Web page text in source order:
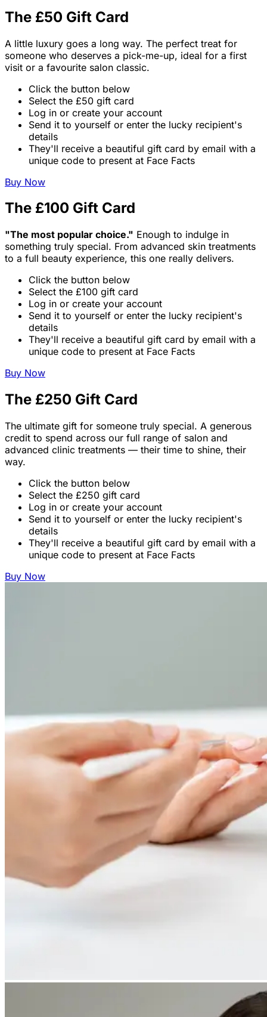
The £50 Gift Card
A little luxury goes a long way. The perfect treat for
someone who deserves a pick-me-up, ideal for a first
visit or a favourite salon classic.
Click the button below
Select the £50 gift card
Log in or create your account
Send it to yourself or enter the lucky recipient's
details
They'll receive a beautiful gift card by email with a
unique code to present at Face Facts
Buy Now
The £100 Gift Card
"The most popular choice." Enough to indulge in
something truly special. From advanced skin treatments
to a full beauty experience, this one really delivers.
Click the button below
Select the £100 gift card
Log in or create your account
Send it to yourself or enter the lucky recipient's
details
They'll receive a beautiful gift card by email with a
unique code to present at Face Facts
Buy Now
The £250 Gift Card
The ultimate gift for someone truly special. A generous
credit to spend across our full range of salon and
advanced clinic treatments — their time to shine, their
way.
Click the button below
Select the £250 gift card
Log in or create your account
Send it to yourself or enter the lucky recipient's
details
They'll receive a beautiful gift card by email with a
unique code to present at Face Facts
Buy Now